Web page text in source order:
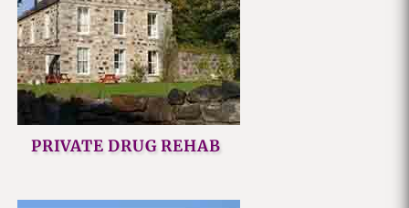
PRIVATE DRUG REHAB